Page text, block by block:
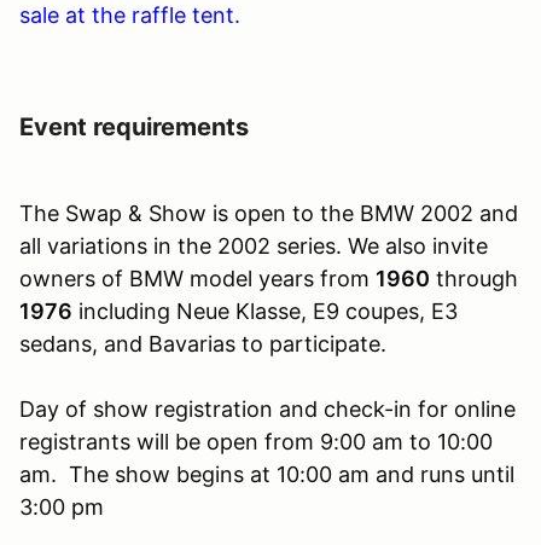
sale at the raffle tent.
Event requirements
The Swap & Show is open to the BMW 2002 and
all variations in the 2002 series. We also invite
owners of BMW model years from 1960 through
1976 including Neue Klasse, E9 coupes, E3
sedans, and Bavarias to participate.
Day of show registration and check-in for online
registrants will be open from 9:00 am to 10:00
am. The show begins at 10:00 am and runs until
3:00 pm